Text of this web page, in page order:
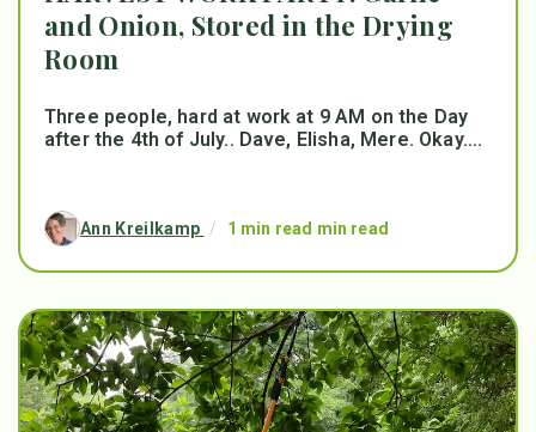
and Onion, Stored in the Drying
Room
Three people, hard at work at 9 AM on the Day
after the 4th of July.. Dave, Elisha, Mere. Okay....
Ann Kreilkamp / 1 min read min read